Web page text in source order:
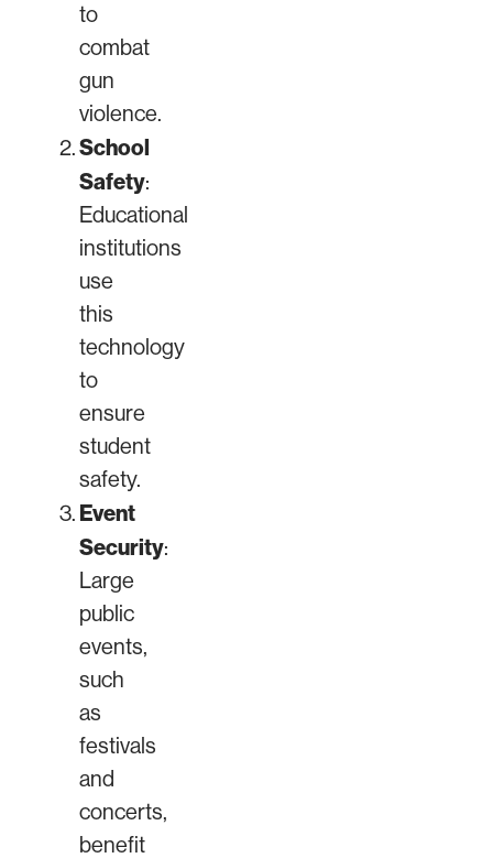
to
combat
gun
violence.
School
Safety:
Educational
institutions
use
this
technology
to
ensure
student
safety.
Event
Security:
Large
public
events,
such
as
festivals
and
concerts,
benefit